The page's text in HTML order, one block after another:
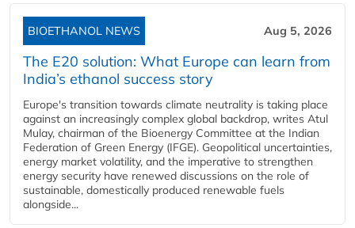
BIOETHANOL NEWS Aug 5, 2026
The E20 solution: What Europe can learn from
India’s ethanol success story
Europe's transition towards climate neutrality is taking place
against an increasingly complex global backdrop, writes Atul
Mulay, chairman of the Bioenergy Committee at the Indian
Federation of Green Energy (IFGE). Geopolitical uncertainties,
energy market volatility, and the imperative to strengthen
energy security have renewed discussions on the role of
sustainable, domestically produced renewable fuels
alongside...